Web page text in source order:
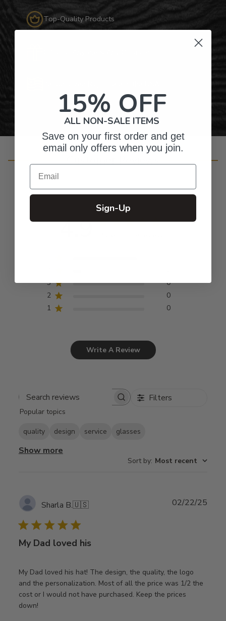
Top-Quality Products
Customer Reviews
4.9
3
0
2
0
1
0
Write A Review
Search
Filters
Popular topics
quality design service glasses
Show more
Sort by: Most recent
Sharla B.🇺🇸
My Dad loved his
My Dad loved his hat! The design, the quality, the logo
and the personalization. Most of all the price was 1/2 the
cost or I would not have purchased. Keep the prices
down!
02/22/25
15% OFF
ALL NON-SALE ITEMS
Save on your first order and get
email only offers when you join.
Email
Sign-Up